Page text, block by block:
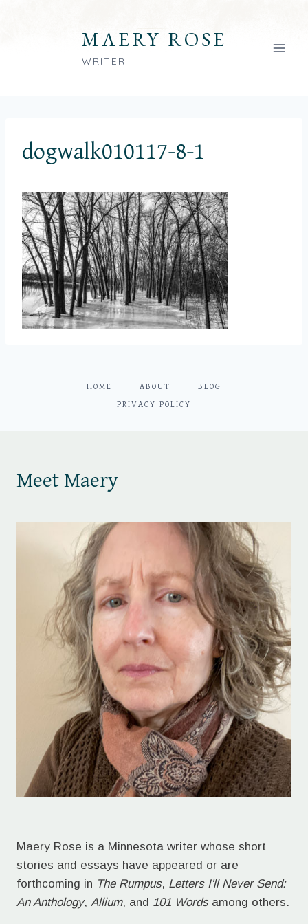
MAERY ROSE
WRITER
dogwalk010117-8-1
HOME ABOUT BLOG
PRIVACY POLICY
Meet Maery
Maery Rose is a Minnesota writer whose short
stories and essays have appeared or are
forthcoming in The Rumpus, Letters I'll Never Send:
An Anthology, Allium, and 101 Wordsamong others.